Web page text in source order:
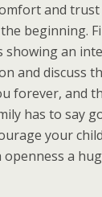
and trust
beginning.
showing an
and discuss
forever, and
has to say
your
openness a